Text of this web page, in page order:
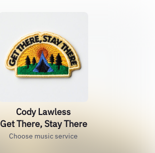
Cody Lawless
Get There, Stay There
Choose music service